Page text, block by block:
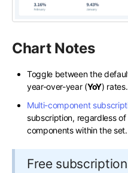
Chart Notes
Toggle between the
year-over-year (YoY) rates.
Multi-component
subscription, regardless
components within the set.
Free